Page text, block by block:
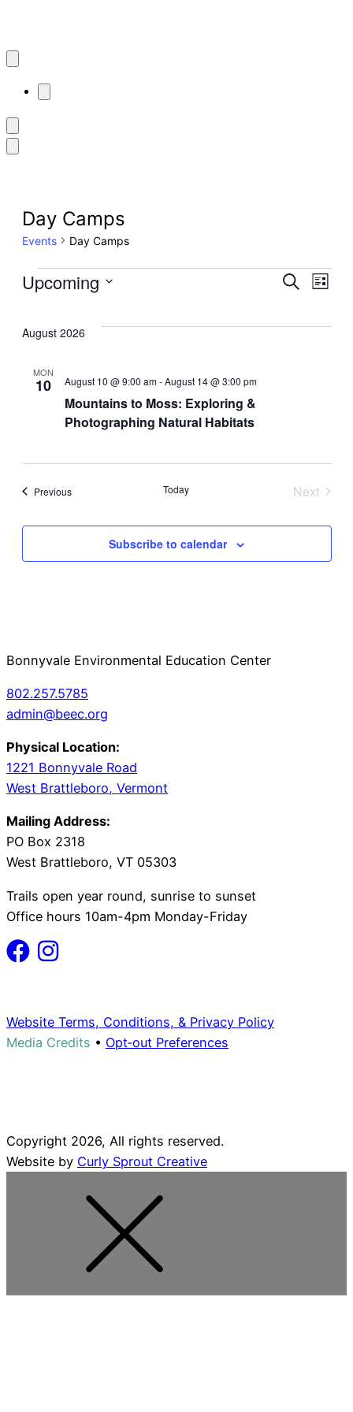
Day Camps
Events Day Camps
Events Search
List
Upcoming
August 2026
MON
10
Mountains to Moss: Exploring &
Photographing Natural Habitats
August 10 @ 9:00 am-August 14 @ 3:00 pm
PreviousEvents Today
Next
Subscribe to calendar
Bonnyvale Environmental Education Center
802.257.5785
admin@beec.org
Physical Location:
1221 Bonnyvale Road
West Brattleboro, Vermont
Mailing Address:
PO Box 2318
West Brattleboro, VT 05303
Trails open year round, sunrise to sunset
Office hours 10am-4pm Monday-Friday
Website Terms, Conditions, & Privacy Policy
Media Credits • Opt‑out Preferences
Copyright 2026, All rights reserved.
Website by Curly Sprout Creative